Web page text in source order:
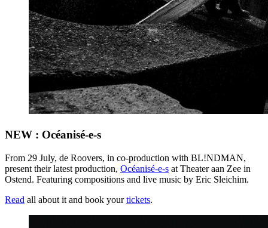
NEW : Océanisé-e-s
From 29 July, de Roovers, in co-production with BL!NDMAN,
present their latest production, Océanisé-e-s at Theater aan Zee in
Ostend. Featuring compositions and live music by Eric Sleichim.
Read all about it and book yourtickets.